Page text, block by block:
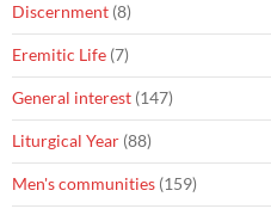
Discernment (8)
Eremitic Life (7)
General interest (147)
Liturgical Year (88)
Men's communities (159)